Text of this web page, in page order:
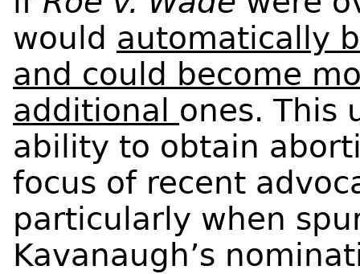
would automatically
and could become
additional ones. This
ability to obtain
focus of recent
particularly when
Kavanaugh’s